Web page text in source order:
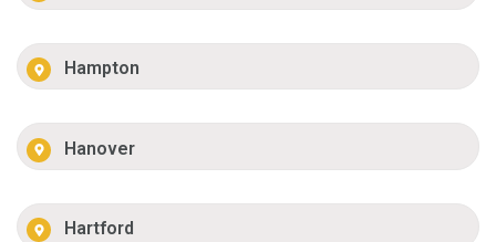
Hampton
Hanover
Hartford